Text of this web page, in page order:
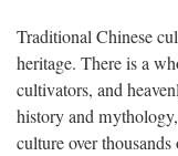
Traditional Chinese
heritage. There is a
cultivators, and
history and
culture over thousands